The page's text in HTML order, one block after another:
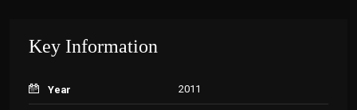
Key Information
Year 2011